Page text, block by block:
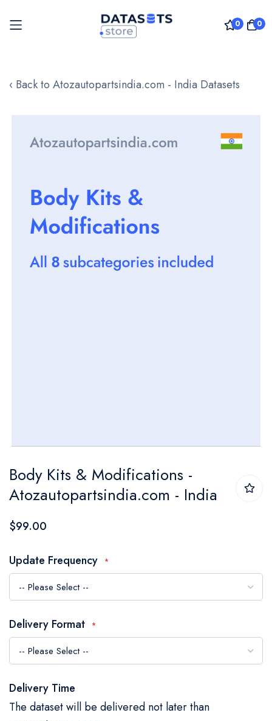
0 0
to
‹ Back to Atozautopartsindia.com - India Datasets
images
gallery
to
the
beginning
the
images
gallery
Body Kits & Modifications -
Atozautopartsindia.com - India
$99.00
Update Frequency
Delivery Format
Delivery Time
The dataset will be delivered not later than